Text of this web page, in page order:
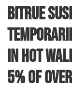
Bitrue
in hot
5% of